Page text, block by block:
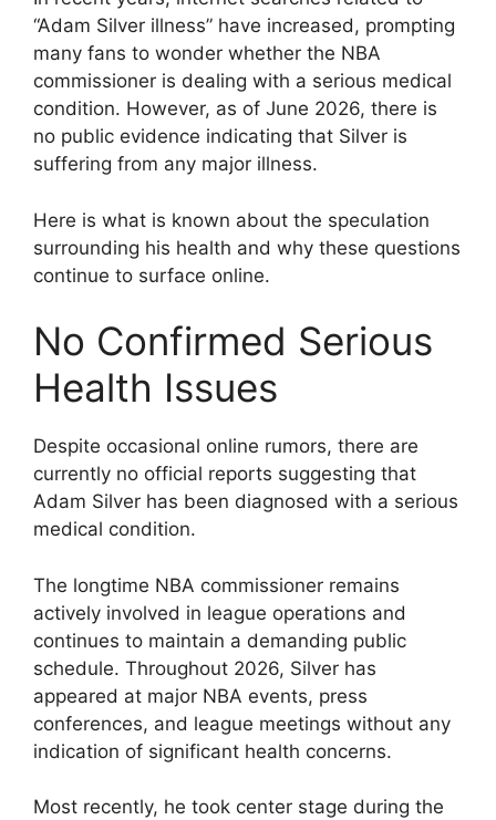
“Adam Silver illness” have increased, prompting
many fans to wonder whether the NBA
commissioner is dealing with a serious medical
condition. However, as of June 2026, there is
no public evidence indicating that Silver is
suffering from any major illness.
Here is what is known about the speculation
surrounding his health and why these questions
continue to surface online.
No Confirmed Serious
Health Issues
Despite occasional online rumors, there are
currently no official reports suggesting that
Adam Silver has been diagnosed with a serious
medical condition.
The longtime NBA commissioner remains
actively involved in league operations and
continues to maintain a demanding public
schedule. Throughout 2026, Silver has
appeared at major NBA events, press
conferences, and league meetings without any
indication of significant health concerns.
Most recently, he took center stage during the